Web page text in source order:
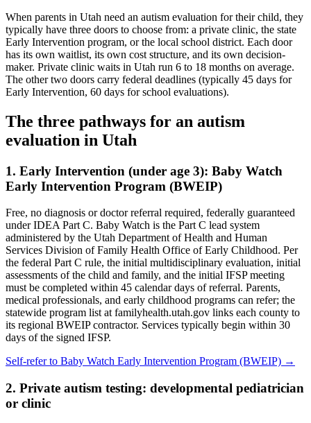
When parents in Utah need an autism evaluation for their child, they
typically have three doors to choose from: a private clinic, the state
Early Intervention program, or the local school district. Each door
has its own waitlist, its own cost structure, and its own decision-
maker. Private clinic waits in Utah run 6 to 18 months on average.
The other two doors carry federal deadlines (typically 45 days for
Early Intervention, 60 days for school evaluations).
The three pathways for an autism
evaluation in Utah
1. Early Intervention (under age 3): Baby Watch
Early Intervention Program (BWEIP)
Free, no diagnosis or doctor referral required, federally guaranteed
under IDEA Part C. Baby Watch is the Part C lead system
administered by the Utah Department of Health and Human
Services Division of Family Health Office of Early Childhood. Per
the federal Part C rule, the initial multidisciplinary evaluation, initial
assessments of the child and family, and the initial IFSP meeting
must be completed within 45 calendar days of referral. Parents,
medical professionals, and early childhood programs can refer; the
statewide program list at familyhealth.utah.gov links each county to
its regional BWEIP contractor. Services typically begin within 30
days of the signed IFSP.
Self-refer to Baby Watch Early Intervention Program (BWEIP) →
2. Private autism testing: developmental pediatrician
or clinic